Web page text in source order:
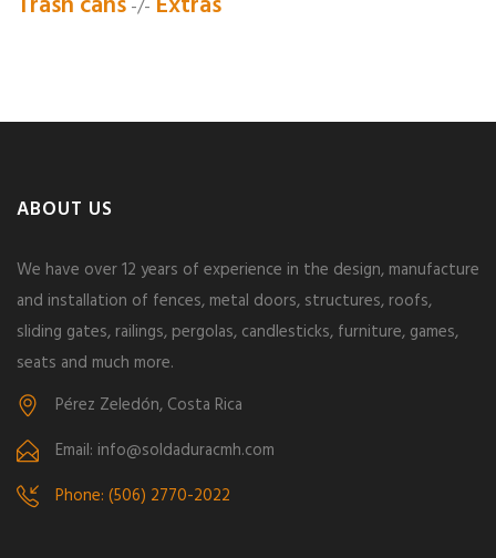
-/-
ABOUT US
We have over 12 years of experience in the design, manufacture
and installation of fences, metal doors, structures, roofs,
sliding gates, railings, pergolas, candlesticks, furniture, games,
seats and much more.
Pérez Zeledón, Costa Rica
Email: info@soldaduracmh.com
Phone: (506) 2770-2022